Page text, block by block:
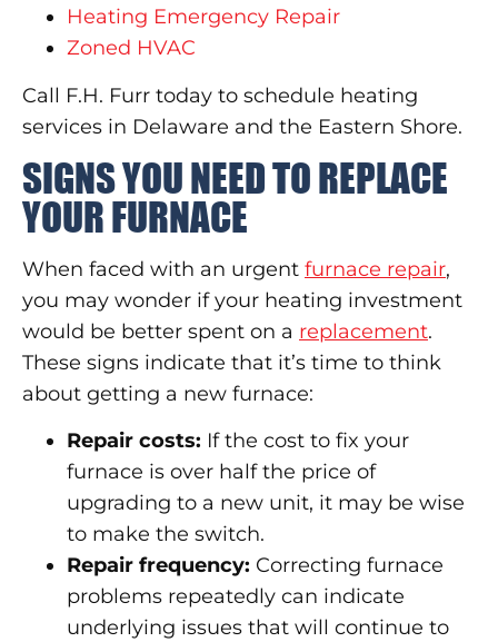
Heating Emergency Repair
Zoned HVAC
Call F.H. Furr today to schedule heating
services in Delaware and the Eastern Shore.
SIGNS YOU NEED TO REPLACE
YOUR FURNACE
When faced with an urgent furnace repair,
you may wonder if your heating investment
would be better spent on a replacement.
These signs indicate that it’s time to think
about getting a new furnace:
Repair costs: If the cost to fix your
furnace is over half the price of
upgrading to a new unit, it may be wise
to make the switch.
Repair frequency: Correcting furnace
problems repeatedly can indicate
underlying issues that will continue to